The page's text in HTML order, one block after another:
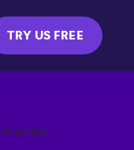
TRY US FREE